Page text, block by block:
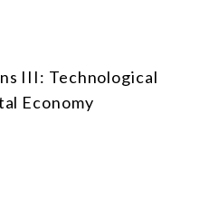
III: Technological
Economy